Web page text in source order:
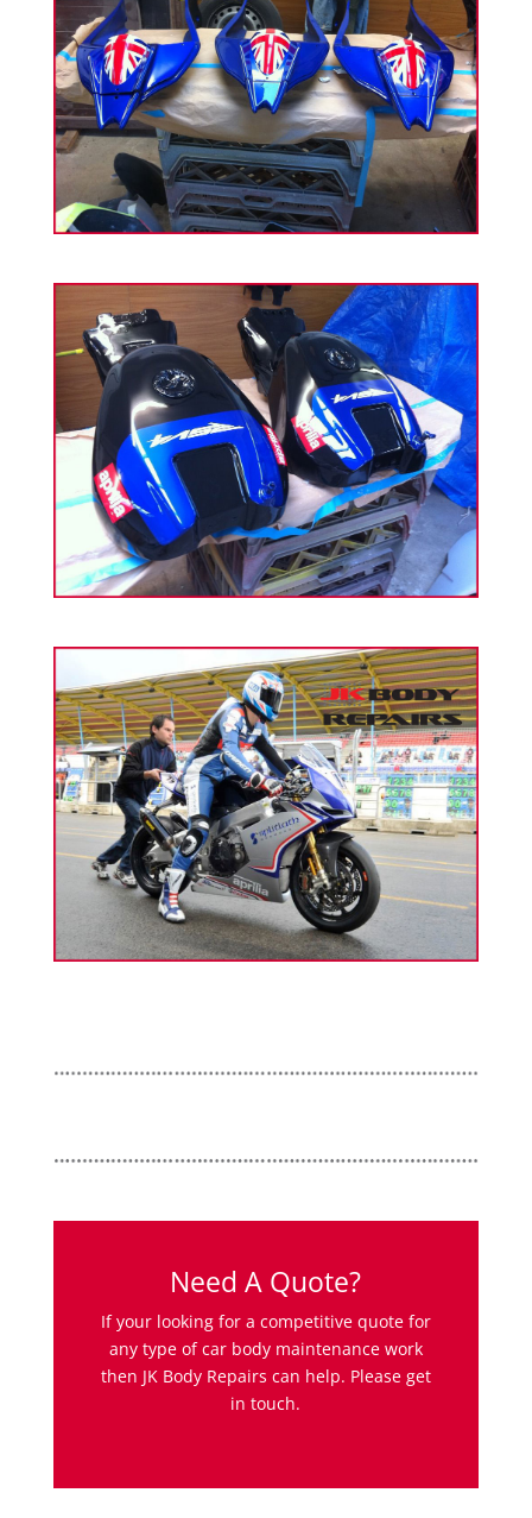
Need A Quote?
If your looking for a competitive quote for
any type of car body maintenance work
then JK Body Repairs can help. Please get
in touch.